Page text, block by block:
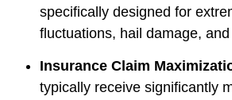
specifically designed for
fluctuations, hail damage,
Insurance Claim
typically receive significantly